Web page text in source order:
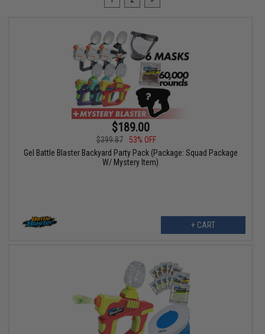
$189.00
$399.87
53% OFF
Gel Battle Blaster Backyard Party Pack (Package: Squad Package
W/ Mystery Item)
+ CART